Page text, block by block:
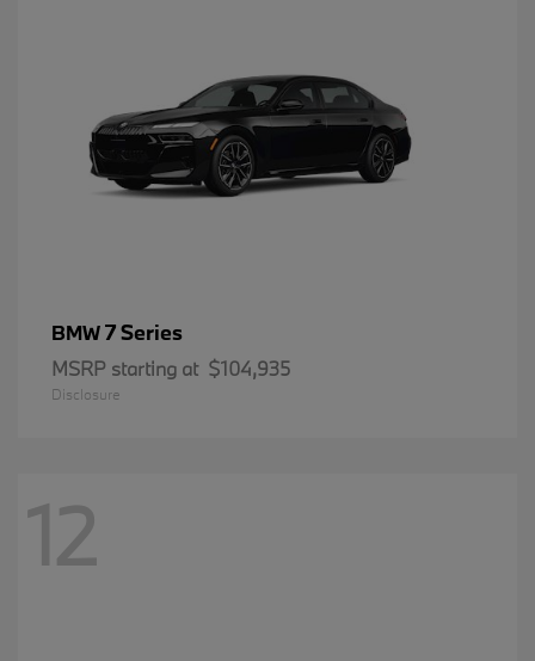
BMW7 Series
MSRP starting at $104,935
Disclosure
12